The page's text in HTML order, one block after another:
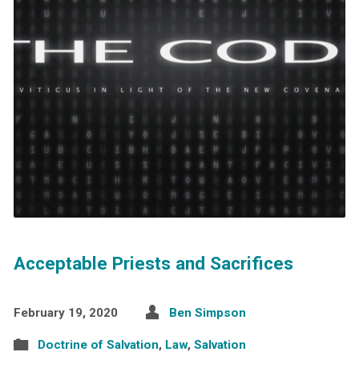
Acceptable Priests and Sacrifices
February 19, 2020 Ben Simpson
Doctrine of Salvation, Law, Salvation